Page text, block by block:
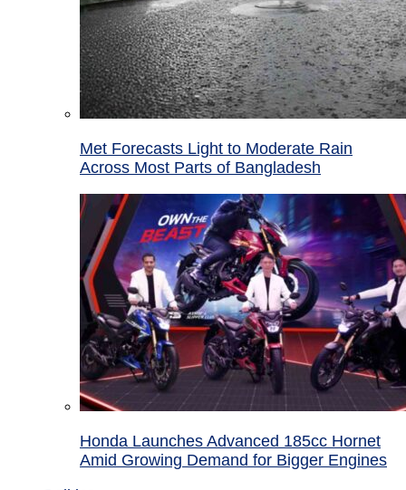
Met Forecasts Light to Moderate Rain
Across Most Parts of Bangladesh
Honda Launches Advanced 185cc Hornet
Amid Growing Demand for Bigger Engines